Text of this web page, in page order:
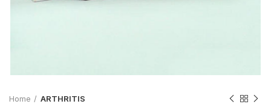
Home ARTHRITIS